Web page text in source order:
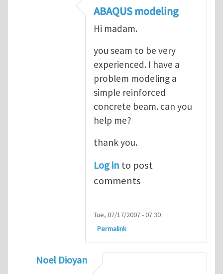
ABAQUS Documentation
ABAQUS modeling
Hi madam.
you seam to be very
experienced. I have a
problem modeling a
simple reinforced
concrete beam. can you
help me?
thank you.
Log in to post
comments
Tue, 07/17/2007 - 07:30
Permalink
Noel Dioyan